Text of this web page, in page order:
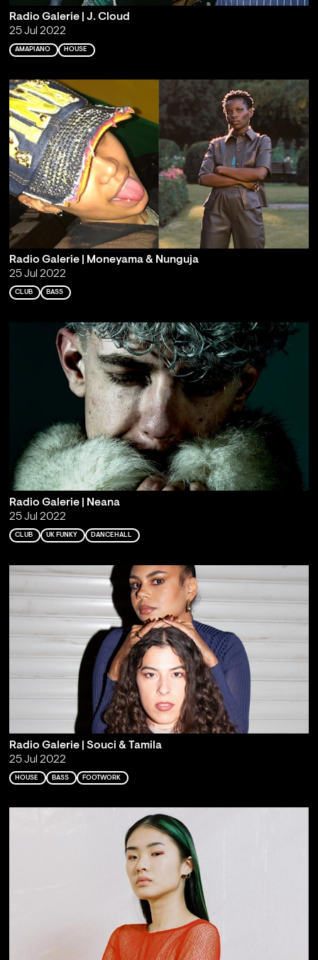
Radio Galerie | J. Cloud
25 Jul 2022
AMAPIANO HOUSE
Radio Galerie | Moneyama & Nunguja
25 Jul 2022
CLUB BASS
Radio Galerie | Neana
25 Jul 2022
CLUB UK FUNKY DANCEHALL
Radio Galerie | Souci & Tamila
25 Jul 2022
HOUSE BASS FOOTWORK